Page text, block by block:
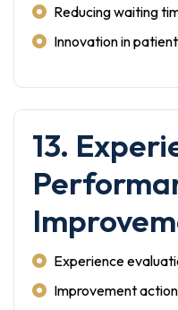
Reducing waiting
Innovation in
13.
Experience
Improvement